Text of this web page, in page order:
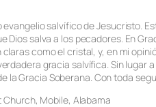
salvífico de Jesucristo.
Dios salva a los pecadores. En
como el cristal, y, en mi
gracia salvífica. Sin
la Gracia Soberana. Con toda
Church, Mobile, Alabama